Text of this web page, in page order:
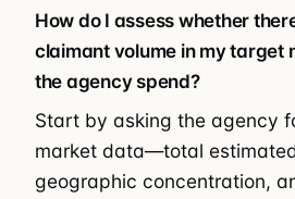
How do I assess whether
claimant volume in my target
the agency spend?
Start by asking the agency
market data—total
geographic concentration,